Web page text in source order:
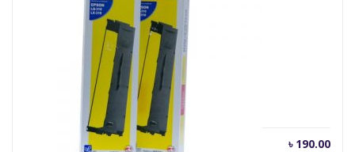
RIBON FULLMARK LQ310
৳ 190.00